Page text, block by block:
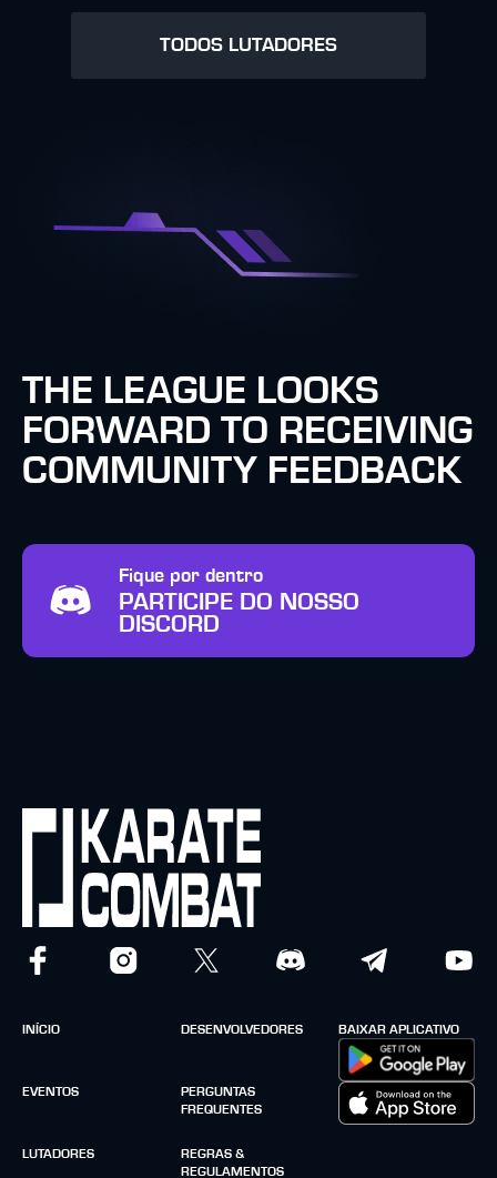
TODOS LUTADORES
THE LEAGUE LOOKS
FORWARD TO RECEIVING
COMMUNITY FEEDBACK
Fique por dentro
PARTICIPE DO NOSSO
DISCORD
INÍCIO
EVENTOS
LUTADORES
DESENVOLVEDORES
PERGUNTAS
FREQUENTES
REGRAS &
REGULAMENTOS
BAIXAR APLICATIVO